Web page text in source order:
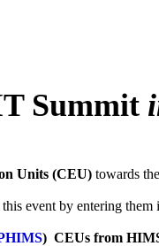
Summit
Units (CEU) towards
event by entering them
) CEUs from